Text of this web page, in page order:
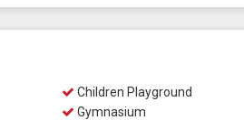
Children Playground
Gymnasium